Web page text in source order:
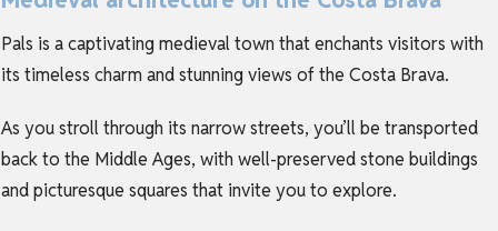
Pals is a captivating medieval town that enchants visitors with
its timeless charm and stunning views of the Costa Brava.
As you stroll through its narrow streets, you’ll be transported
back to the Middle Ages, with well-preserved stone buildings
and picturesque squares that invite you to explore.